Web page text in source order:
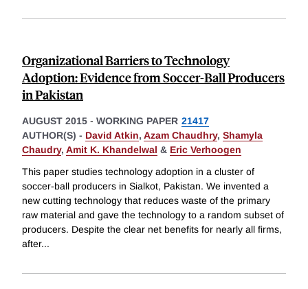
Organizational Barriers to Technology
Adoption: Evidence from Soccer-Ball Producers
in Pakistan
AUGUST 2015 - WORKING PAPER 21417
AUTHOR(S) - David Atkin, Azam Chaudhry, Shamyla
Chaudry, Amit K. Khandelwal & Eric Verhoogen
This paper studies technology adoption in a cluster of
soccer-ball producers in Sialkot, Pakistan. We invented a
new cutting technology that reduces waste of the primary
raw material and gave the technology to a random subset of
producers. Despite the clear net benefits for nearly all firms,
after...